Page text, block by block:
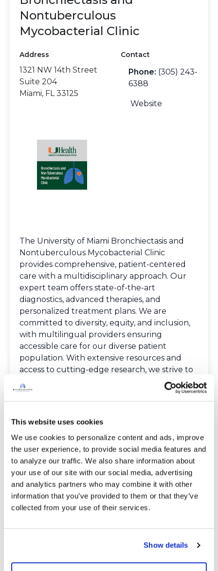
This website uses cookies
We use cookies to personalize content and ads, improve
the user experience, to provide social media features and
to analyze our traffic. We also share information about
your use of our site with our social media, advertising
and analytics partners who may combine it with other
information that you’ve provided to them or that they’ve
collected from your use of their services.
Show details
Nontuberculous
Mycobacterial Clinic
Address
1321 NW 14th Street
Suite 204
Miami, FL 33125
Contact
Phone: (305) 243-
6388
Website
The University of Miami Bronchiectasis and
Nontuberculous Mycobacterial Clinic
provides comprehensive, patient-centered
care with a multidisciplinary approach. Our
expert team offers state-of-the-art
diagnostics, advanced therapies, and
personalized treatment plans. We are
committed to diversity, equity, and inclusion,
with multilingual providers ensuring
accessible care for our diverse patient
population. With extensive resources and
access to cutting-edge research, we strive to
optimize patient outcomes and quality of life.
Our clinic is dedicated to delivering
English
Spanish
Providers
The Bronchiectasis and NTM Care Center
Network is committed to providing patients
with access to high-quality, expert care.
To obtain a list of providers at this location,